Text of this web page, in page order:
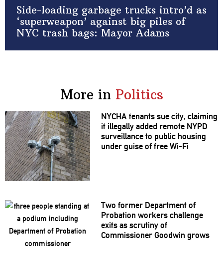
Side-loading garbage trucks intro’d as
‘superweapon’ against big piles of
NYC trash bags: Mayor Adams
More in Politics
NYCHA tenants sue city, claiming
it illegally added remote NYPD
surveillanceto public housing
under guise of free Wi-Fi
Two former Department of
Probation workers challenge
exits as scrutiny of
CommissionerGoodwin grows